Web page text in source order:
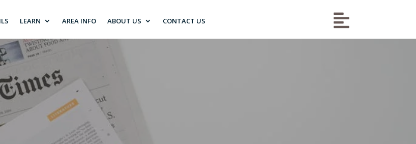
LEARN AREA INFO ABOUT US CONTACT US 